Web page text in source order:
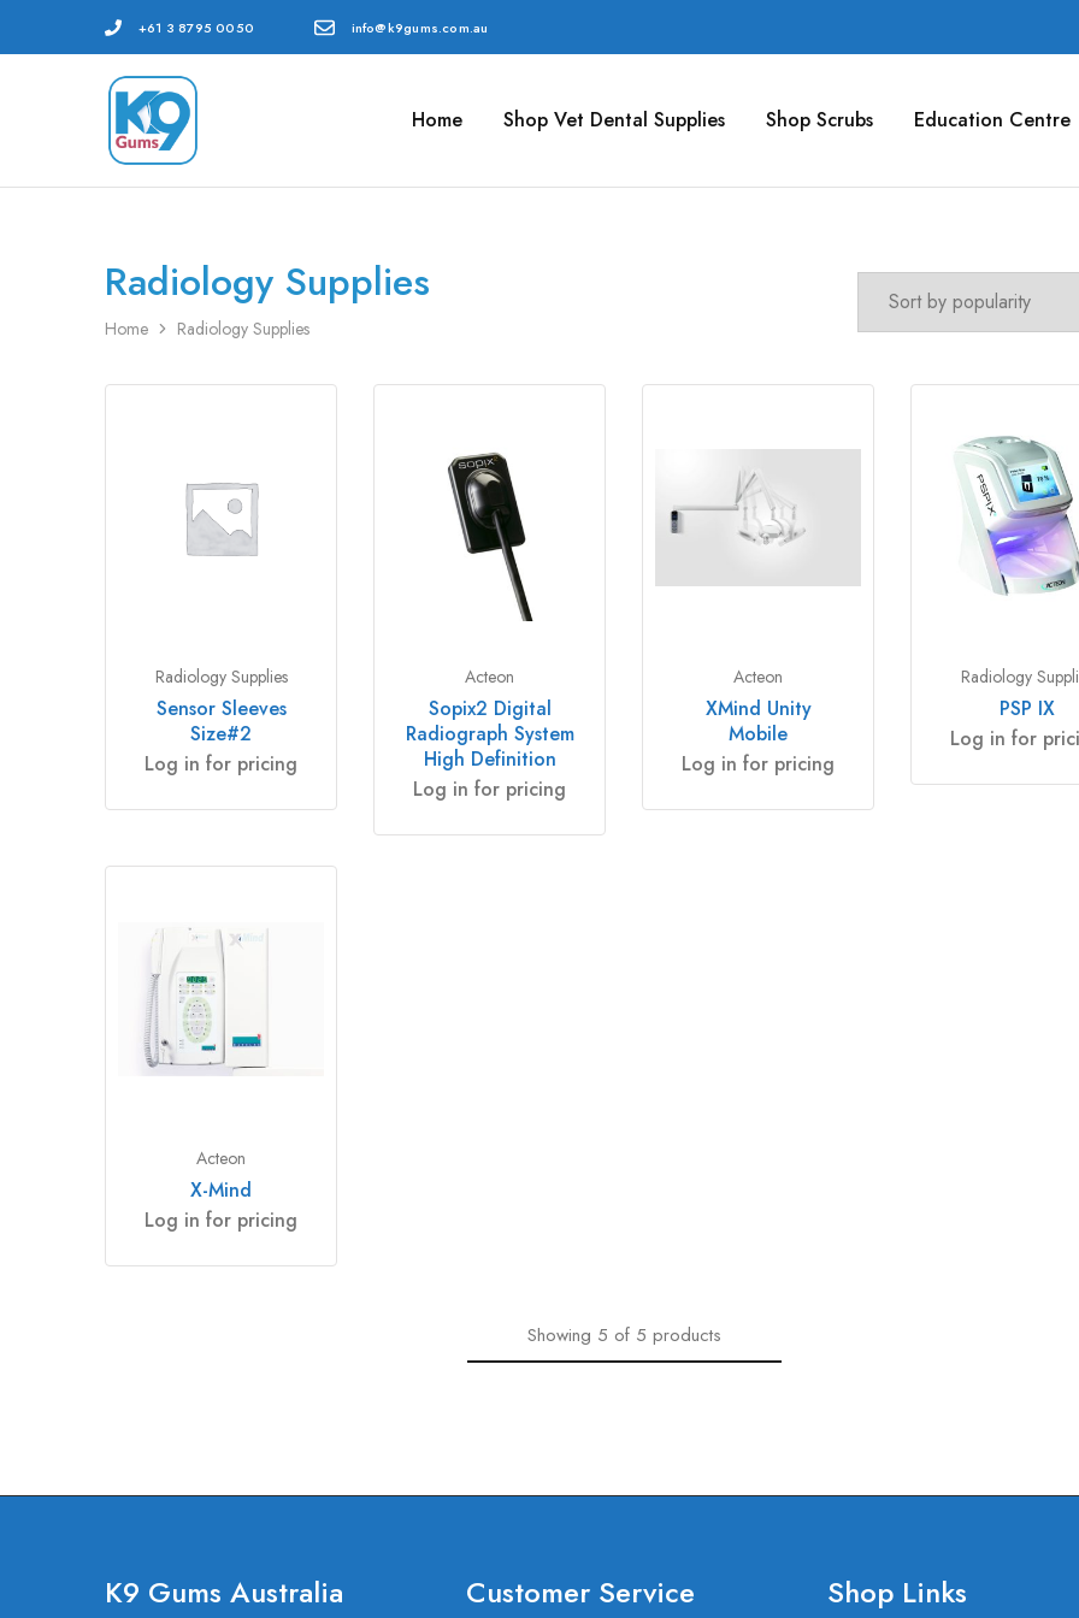
+61 3 8795 0050 info@k9gums.com.au
K9
Gums
Australia
Veterinary
Dental
Supplies
Home Shop Vet Dental Supplies Shop Scrubs Education Centre
Radiology Supplies
Home Radiology Supplies
Radiology Supplies
Sensor Sleeves
Size#2
Log in for pricing
Acteon
Sopix2 Digital
Radiograph System
High Definition
Log in for pricing
Acteon
XMind Unity
Mobile
Log in for pricing
Radiology
PSP IX
Log in for
Acteon
X-Mind
Log in for pricing
Showing 5 of 5 products
K9 Gums Australia Customer Service Shop Links